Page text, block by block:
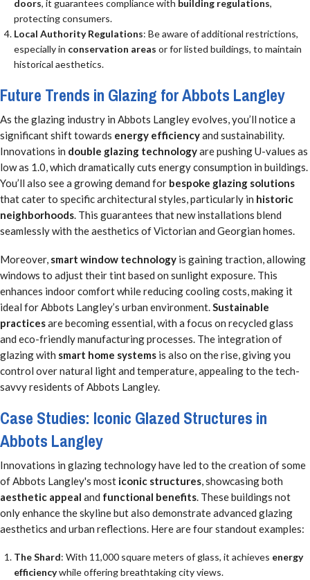
doors, it guarantees compliance with building regulations,
protecting consumers.
Local Authority Regulations: Be aware of additional restrictions,
especially in conservation areas or for listed buildings, to maintain
historical aesthetics.
Future Trends in Glazing for Abbots Langley
As the glazing industry in Abbots Langley evolves, you’ll notice a
significant shift towards energy efficiencyand sustainability.
Innovations in double glazing technologyare pushing U-values as
low as 1.0, which dramatically cuts energy consumption in buildings.
You’ll also see a growing demand for bespoke glazing solutions
that cater to specific architectural styles, particularly in historic
neighborhoods. This guarantees that new installations blend
seamlessly with the aesthetics of Victorian and Georgian homes.
Moreover, smart window technology is gaining traction, allowing
windows to adjust their tint based on sunlight exposure. This
enhances indoor comfort while reducing cooling costs, making it
ideal for Abbots Langley’s urban environment.Sustainable
practicesare becoming essential, with a focus on recycled glass
and eco-friendly manufacturing processes. The integration of
glazing with smart home systems is also on the rise, giving you
control over natural light and temperature, appealing to the tech-
savvy residents of Abbots Langley.
Case Studies: Iconic Glazed Structures in
Abbots Langley
Innovations in glazing technology have led to the creation of some
of Abbots Langley's most iconic structures, showcasing both
aesthetic appeal and functional benefits. These buildings not
only enhance the skyline but also demonstrate advanced glazing
aesthetics and urban reflections. Here are four standout examples:
The Shard: With 11,000 square meters of glass, it achieves energy
efficiencywhile offering breathtaking city views.